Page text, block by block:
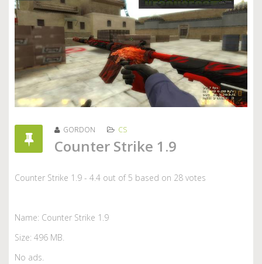
GORDON CS
Counter Strike 1.9
Counter Strike 1.9 - 4.4 out of 5 based on 28 votes
Name: Counter Strike 1.9
Size: 496 MB.
No ads.